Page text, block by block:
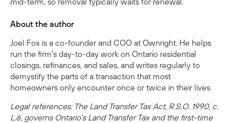
About the author
Joel Fox is a co-founder and COO at Ownright. He helps
run the firm's day-to-day work on Ontario residential
closings, refinances, and sales, and writes regularly to
demystify the parts of a transaction that most
homeowners only encounter once or twice in their lives.
Legal references: The Land Transfer Tax Act, R.S.O. 1990, c.
L.6, governs Ontario's Land Transfer Tax and the first-time